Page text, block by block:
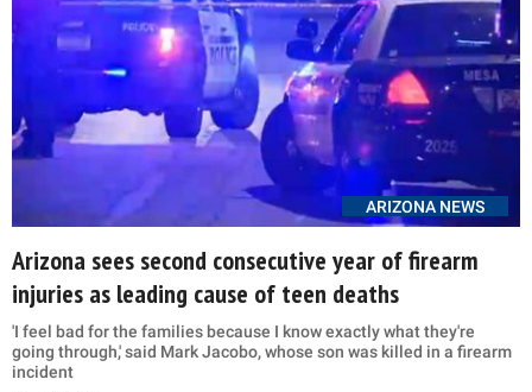
ARIZONA NEWS
Arizona sees second consecutive year of firearm
injuries as leading cause of teen deaths
'I feel bad for the families because I know exactly what they're
going through,' said Mark Jacobo, whose son was killed in a firearm
incident